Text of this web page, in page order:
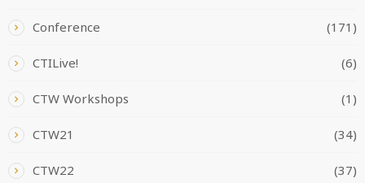
Conference (171)
CTILive! (6)
CTW Workshops (1)
CTW21 (34)
CTW22 (37)